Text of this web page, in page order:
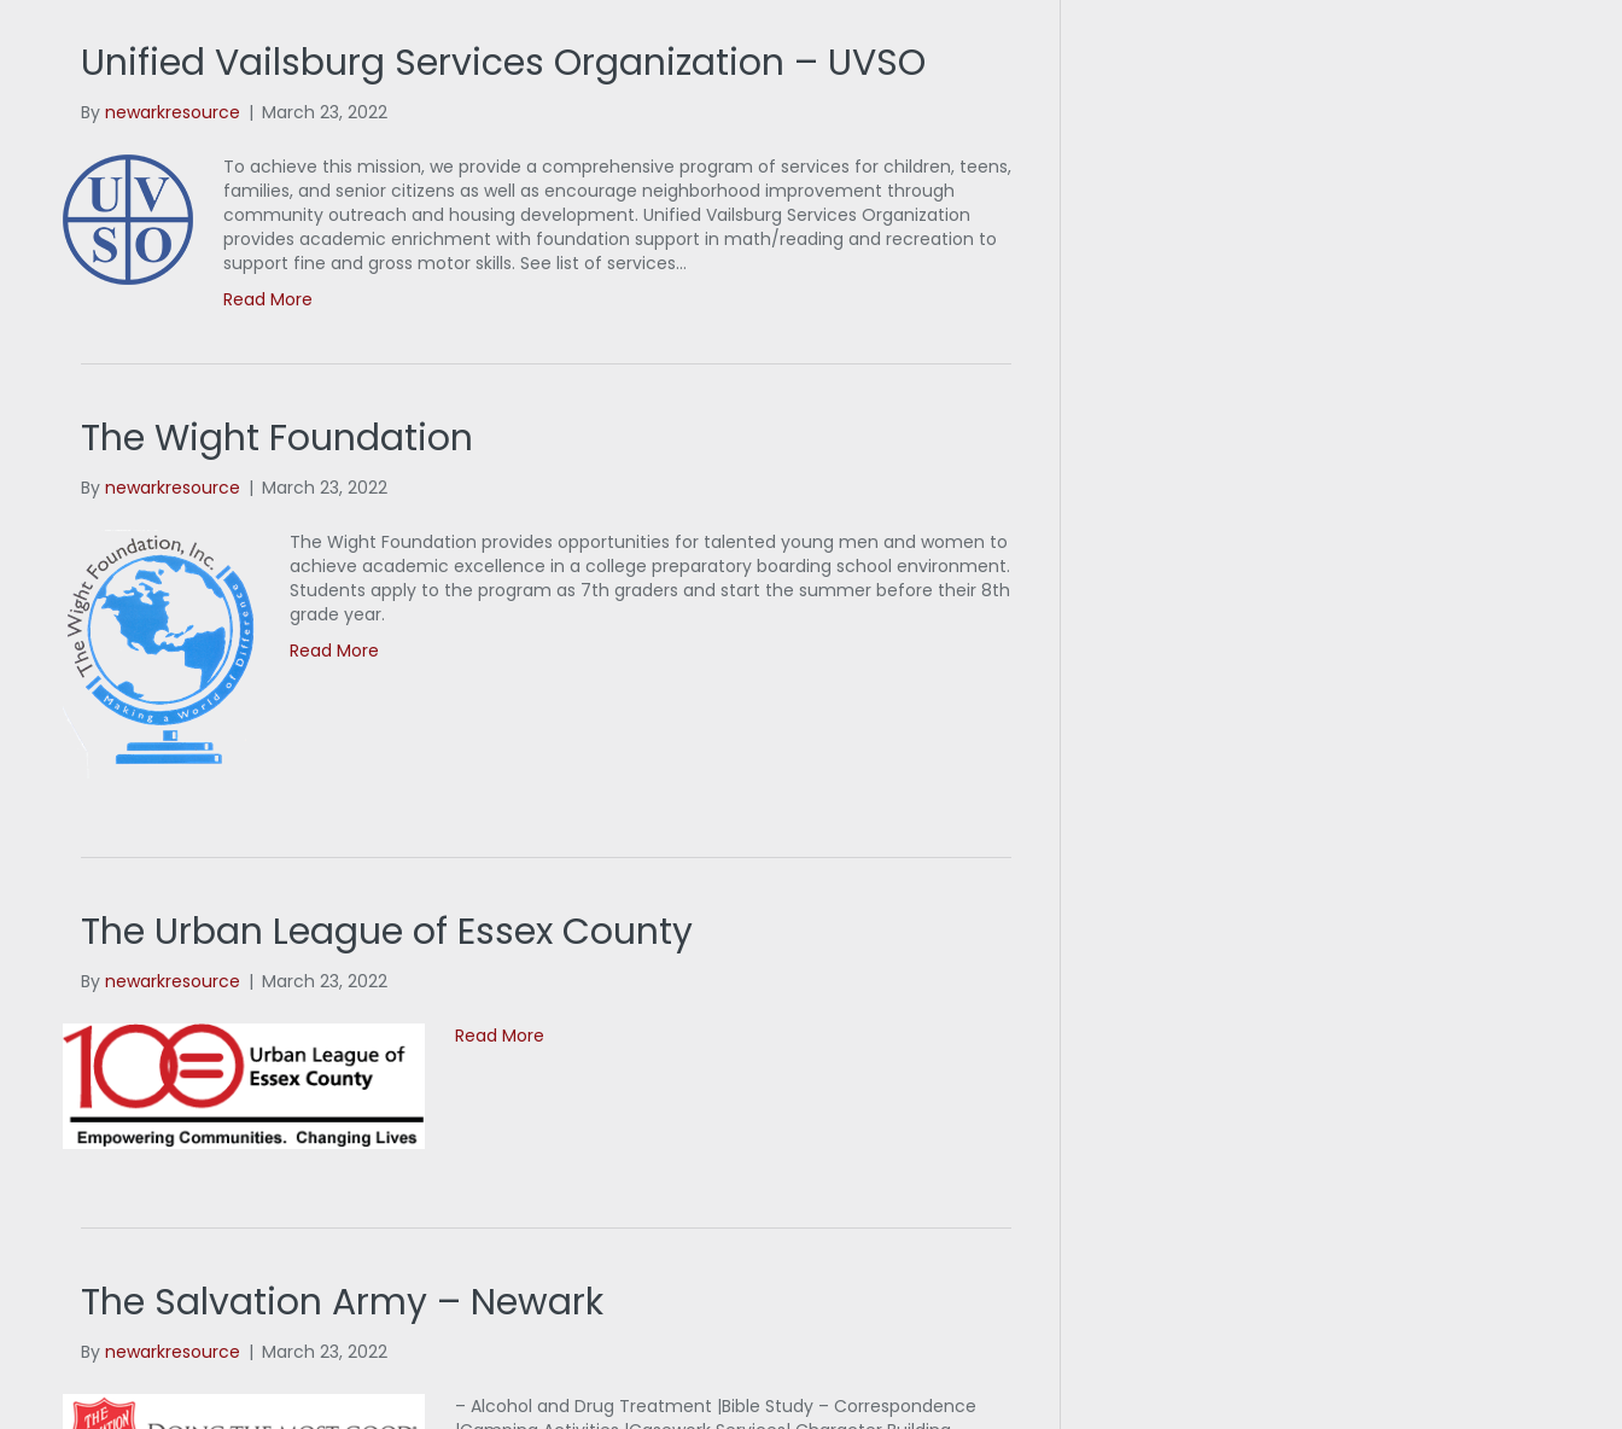
Unified Vailsburg Services Organization – UVSO
Bynewarkresource | March 23, 2022
To achieve this mission, we provide a comprehensive program of services for children, teens,
families, and senior citizens as well as encourage neighborhood improvement through
community outreach and housing development. Unified Vailsburg Services Organization
provides academic enrichment with foundation support in math/reading and recreation to
support fine and gross motor skills. See list of services…
Read More
The Wight Foundation
Bynewarkresource | March 23, 2022
The Wight Foundation provides opportunities for talented young men and women to
achieve academic excellence in a college preparatory boarding school environment.
Students apply to the program as 7th graders and start the summer before their 8th
grade year.
Read More
The Urban League of Essex County
Bynewarkresource | March 23, 2022
Read More
The Salvation Army – Newark
Bynewarkresource | March 23, 2022
– Alcohol and Drug Treatment |Bible Study – Correspondence